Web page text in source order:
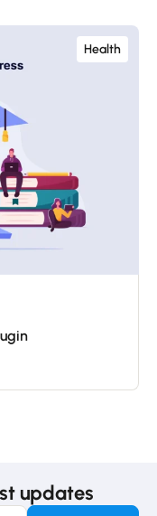
Health
updates